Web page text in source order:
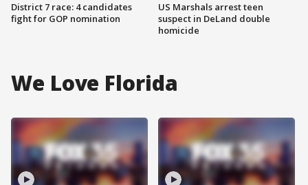
District 7 race: 4 candidates
fight for GOP nomination
US Marshals arrest teen
suspect in DeLand double
homicide
We Love Florida